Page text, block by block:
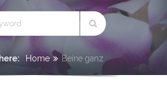
Home Beine ganz